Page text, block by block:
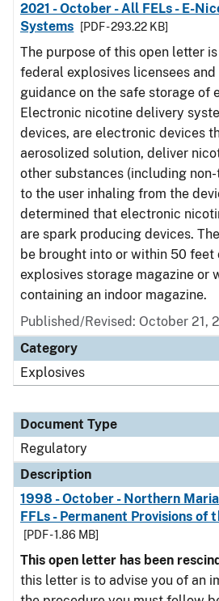
2021 - October - All FELs - E-
Systems
[PDF - 293.22 KB]
The purpose of this open letter
federal explosives licensees
guidance on the safe storage of
Electronic nicotine delivery
devices, are electronic devices
aerosolized solution, deliver
other substances (including
to the user inhaling from the
determined that electronic
are spark producing devices.
be brought into or within 50 feet
explosives storage magazine or
containing an indoor magazine.
Published/Revised: October 21,
Category
Explosives
Document Type
Regulatory
Description
1998 - October - Northern
FFLs - Permanent Provisions of
[PDF - 1.86 MB]
This open letter has been
this letter is to advise you of an